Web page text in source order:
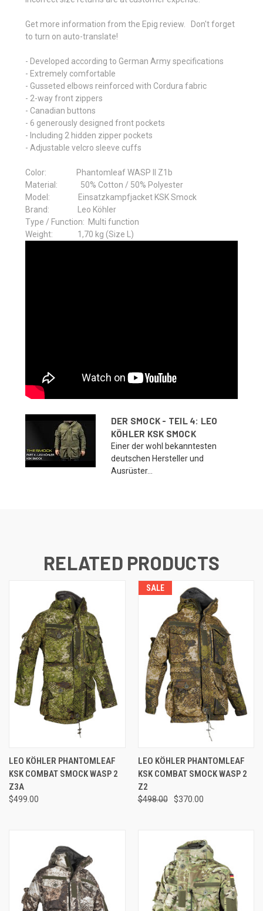
Get more information from the Epig review. Don't forget
to turn on auto-translate!
- Developed according to German Army specifications
- Extremely comfortable
- Gusseted elbows reinforced with Cordura fabric
- 2-way front zippers
- Canadian buttons
- 6 generously designed front pockets
- Including 2 hidden zipper pockets
- Adjustable velcro sleeve cuffs
Color: Phantomleaf WASP II Z1b
Material: 50% Cotton / 50% Polyester
Model:
Einsatzkampfjacket KSK Smock
Brand:
Leo Köhler
Type / Function: Multi function
Weight: 1,70 kg (Size L)
DER SMOCK - TEIL 4: LEO
KÖHLER KSK SMOCK
Einer der wohl bekanntesten
deutschen Hersteller und
Ausrüster...
RELATED PRODUCTS
LEO KÖHLER PHANTOMLEAF
KSK COMBAT SMOCK WASP 2
Z3A
$499.00
SALE
LEO KÖHLER PHANTOMLEAF
KSK COMBAT SMOCK WASP 2
Z2
$498.00 $370.00